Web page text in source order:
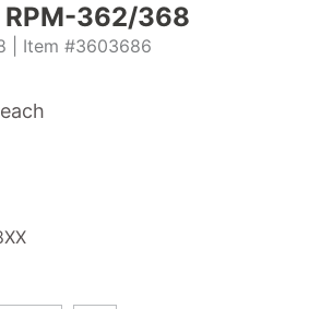
RPM-362/368
| Item #3603686
each